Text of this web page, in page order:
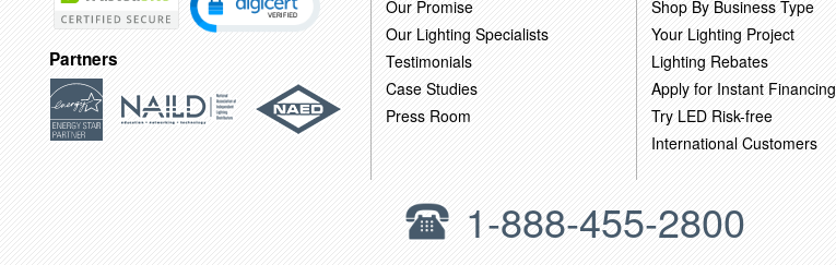
Partners
Our Promise
Our Lighting Specialists
Testimonials
Case Studies
Press Room
Shop By Business Type
Your Lighting Project
Lighting Rebates
Apply for Instant Financing
Try LED Risk-free
International Customers
1-888-455-2800